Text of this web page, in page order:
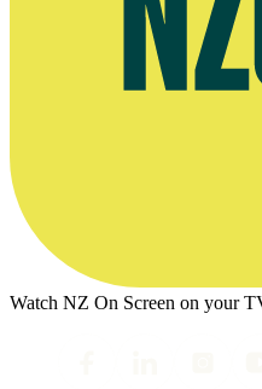
Watch NZ On Screen on your